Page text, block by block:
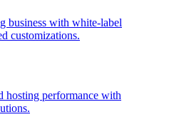
business with white-label
customizations.
hosting performance with